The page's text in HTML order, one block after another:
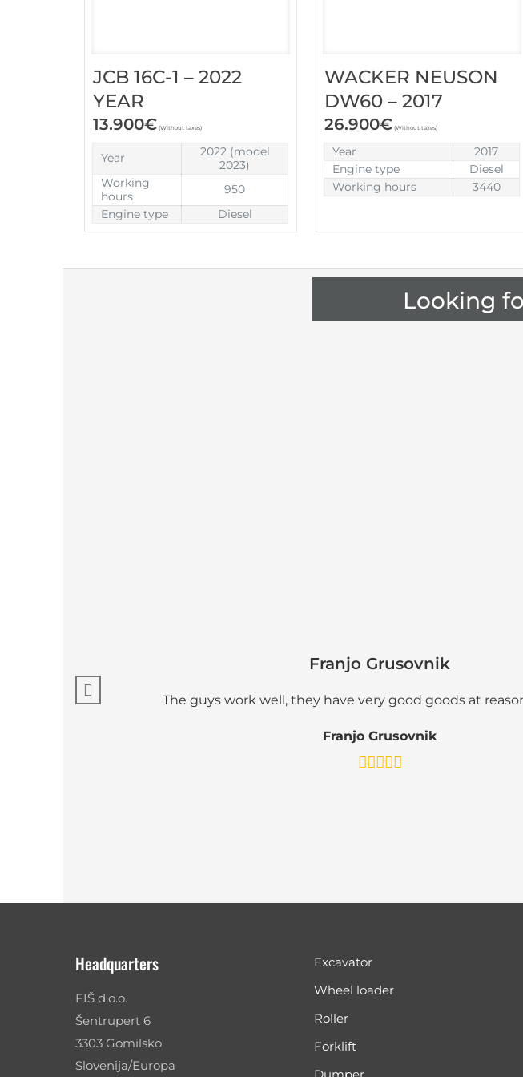
JCB 16C-1 – 2022
YEAR
13.900€ (Without taxes)
Year
2022 (model
2023)
Working
hours
950
Engine type
Diesel
WACKER NEUSON
DW60 – 2017
26.900€ (Without taxes)
Year
2017
Engine type
Diesel
Working hours
3440
Looking
Franjo Grusovnik
The guys work well, they have very good goods at
Franjo Grusovnik
Headquarters
FIŠ d.o.o.
Šentrupert 6
3303 Gomilsko
Slovenija/Europa
Excavator
Wheel loader
Roller
Forklift
Dumper